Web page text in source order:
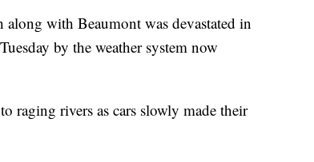
with Beaumont was devastated in
by the weather system now
raging rivers as cars slowly made their